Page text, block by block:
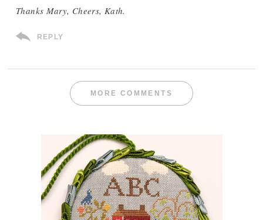
Thanks Mary, Cheers, Kath.
REPLY
MORE COMMENTS